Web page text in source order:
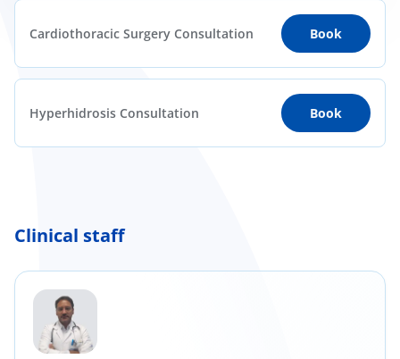
Cardiothoracic Surgery Consultation Book
Hyperhidrosis Consultation Book
Clinical staff